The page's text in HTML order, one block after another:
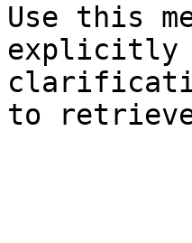
Use this
explicitly